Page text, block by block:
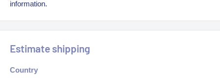
information.
Estimate shipping
Country